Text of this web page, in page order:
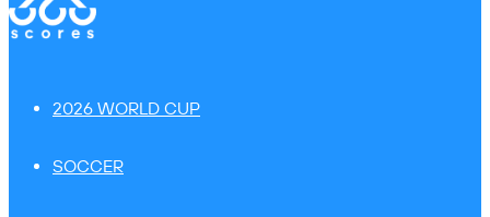
2026 WORLD CUP
SOCCER